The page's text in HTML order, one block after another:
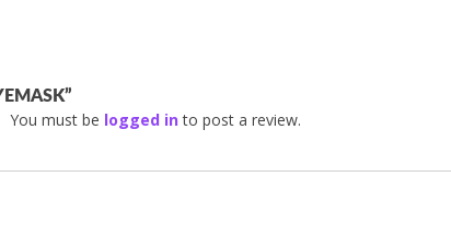
You must be logged into post a review.